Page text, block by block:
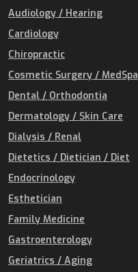
Audiology / Hearing
Cardiology
Chiropractic
Cosmetic Surgery / MedSpa
Dental / Orthodontia
Dermatology / Skin Care
Dialysis / Renal
Dietetics / Dietician / Diet
Endocrinology
Esthetician
Family Medicine
Gastroenterology
Geriatrics / Aging